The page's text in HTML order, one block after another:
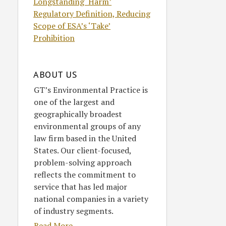
Regulatory Definition, Reducing
Scope of ESA’s ‘Take’
Prohibition
ABOUT US
GT’s Environmental Practice is
one of the largest and
geographically broadest
environmental groups of any
law firm based in the United
States. Our client-focused,
problem-solving approach
reflects the commitment to
service that has led major
national companies in a variety
of industry segments.